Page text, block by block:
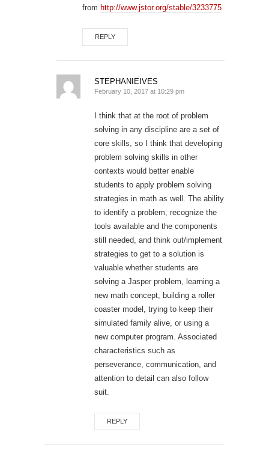
from http://www.jstor.org/stable/3233775
REPLY
STEPHANIEIVES
February 10, 2017 at 10:29 pm
I think that at the root of problem
solving in any discipline are a set of
core skills, so I think that developing
problem solving skills in other
contexts would better enable
students to apply problem solving
strategies in math as well. The ability
to identify a problem, recognize the
tools available and the components
still needed, and think out/implement
strategies to get to a solution is
valuable whether students are
solving a Jasper problem, learning a
new math concept, building a roller
coaster model, trying to keep their
simulated family alive, or using a
new computer program. Associated
characteristics such as
perseverance, communication, and
attention to detail can also follow
suit.
REPLY